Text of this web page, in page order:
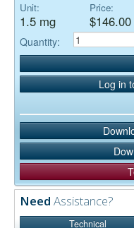
Unit:
1.5 mg
Price:
$146.00
Quantity:
Log in
Need Assistance?
Technical